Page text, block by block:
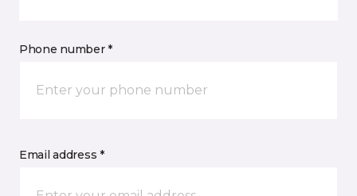
Phone number *
Email address *